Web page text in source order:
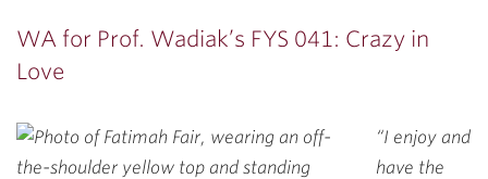
WA for Prof. Wadiak’s FYS 041: Crazy in
Love
“I enjoy and
have the